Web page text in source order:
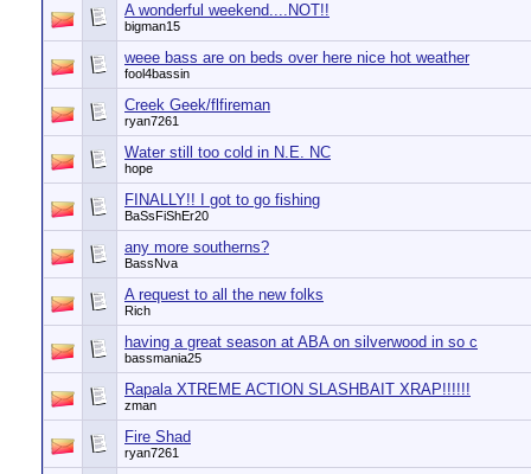
A wonderful weekend....NOT!!
bigman15
weee bass are on beds over here nice hot weather
fool4bassin
Creek Geek/flfireman
ryan7261
Water still too cold in N.E. NC
hope
FINALLY!! I got to go fishing
BaSsFiShEr20
any more southerns?
BassNva
A request to all the new folks
Rich
having a great season at ABA on silverwood in so c
bassmania25
Rapala XTREME ACTION SLASHBAIT XRAP!!!!!!
zman
Fire Shad
ryan7261